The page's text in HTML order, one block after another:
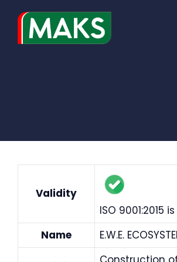
content
Validity
ISO 9001:2015
Name
E.W.E.